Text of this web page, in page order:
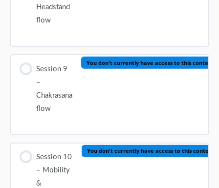
Headstand
flow
Session 9
–
Chakrasana
flow
You don't currently have access to this content
Session 10
– Mobility
&
You don't currently have access to this content